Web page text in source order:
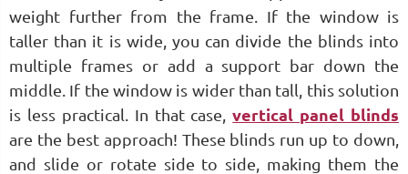
weight further from the frame. If the window is
taller than it is wide, you can divide the blinds into
multiple frames or add a support bar down the
middle. If the window is wider than tall, this solution
is less practical. In that case,vertical panel blinds
are the best approach! These blinds run up to down,
and slide or rotate side to side, making them the